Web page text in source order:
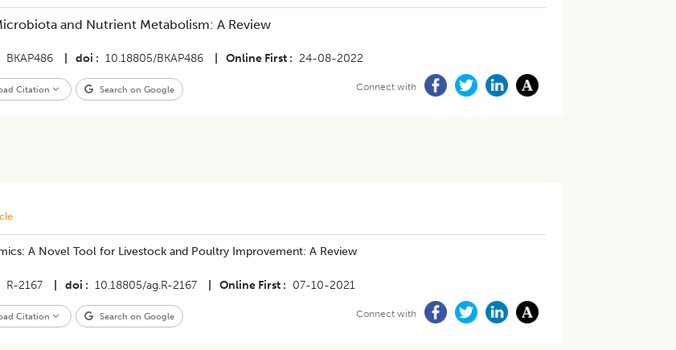
and Nutrient Metabolism: A Review
BKAP486 doi 10.18805/BKAP486 Online First 24-08-2022
Citation Search on Google Connect with
A Novel Tool for Livestock and Poultry Improvement: A Review
R-2167 doi 10.18805/ag.R-2167 Online First 07-10-2021
Citation Search on Google Connect with